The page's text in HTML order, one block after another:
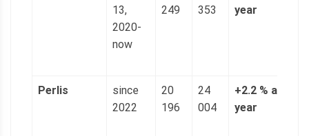
13,
2020-
now
249
353
year
Perlis
since
2022
20
196
24
004
+2.2 % a
year